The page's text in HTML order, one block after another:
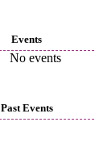
Events
No events
Past Events